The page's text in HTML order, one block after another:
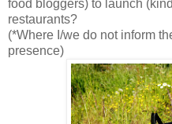
food bloggers) to launch
restaurants?
(*Where I/we do not inform
presence)